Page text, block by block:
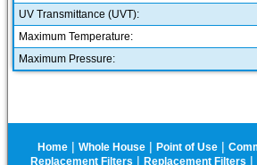
UV Transmittance (UVT):
Maximum Temperature:
Maximum Pressure:
Home | Whole House | Point of Use |
Replacement Filters | Replacement Filters |